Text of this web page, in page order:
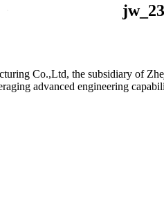
Co.,Ltd, the subsidiary of
advanced engineering